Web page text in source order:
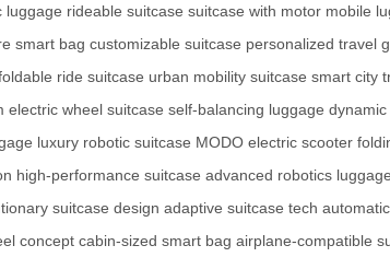
luggage rideable suitcase suitcase with motor mobile
smart bag customizable suitcase personalized travel
ride suitcase urban mobility suitcase smart city
electric wheel suitcase self-balancing luggage
luxury robotic suitcase MODO electric scooter
high-performance suitcase advanced robotics luggage
suitcase design adaptive suitcase tech
concept cabin-sized smart bag airplane-compatible